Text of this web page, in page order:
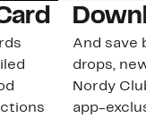
And save
drops,
Nordy
app-